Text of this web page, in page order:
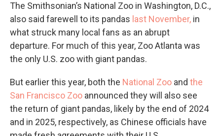
The Smithsonian’s National Zoo in Washington, D.C.,
also said farewell to its pandas last November, in
what struck many local fans as an abrupt
departure. For much of this year, Zoo Atlanta was
the only U.S. zoo with giant pandas.
But earlier this year, both the National Zoo and the
San Francisco Zoo announced they will also see
the return of giant pandas, likely by the end of 2024
and in 2025, respectively, as Chinese officials have